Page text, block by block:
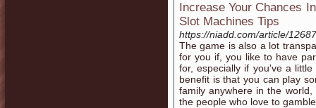
Increase Your Chances
Slot Machines Tips
https://niadd.com/article/
The game is also a lot
for you if, you like to have
for, especially if you've a
benefit is that you can play
family anywhere in the
the people who love to